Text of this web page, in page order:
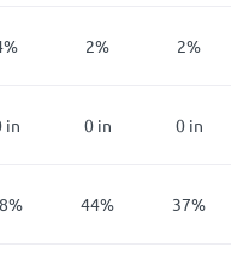
% 2% 2%
in 0 in 0 in
% 44% 37%